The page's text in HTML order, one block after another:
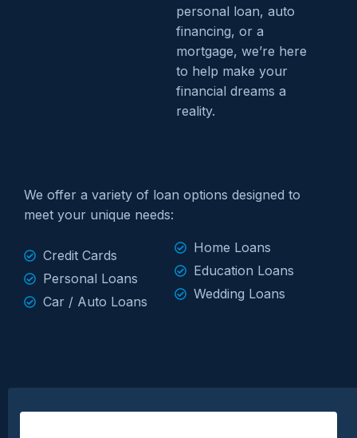
personal loan, auto
financing, or a
mortgage, we’re here
to help make your
financial dreams a
reality.
We offer a variety of loan options designed to
meet your unique needs:
Credit Cards
Personal Loans
Car / Auto Loans
Home Loans
Education Loans
Wedding Loans